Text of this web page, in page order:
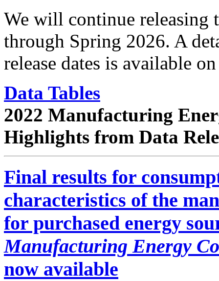
We will continue releasing
through Spring 2026. A
release dates is available
Data Tables
2022 Manufacturing
Highlights from Data
Final results for
characteristics of the
for purchased energy
Manufacturing Energy
now available